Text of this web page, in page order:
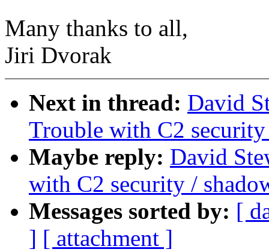
Many thanks to all,
Jiri Dvorak
Next in thread: David
Trouble with C2
Maybe reply: David
with C2 security /
Messages sorted by: [
] [ attachment ]